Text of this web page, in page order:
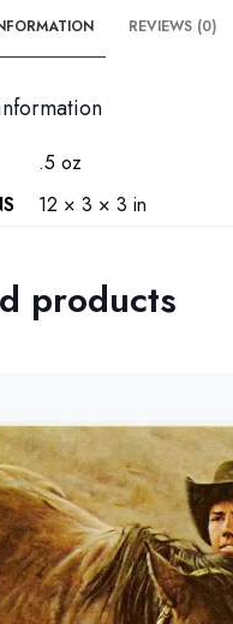
REVIEWS (0)
.5 oz
12 × 3 × 3 in
products